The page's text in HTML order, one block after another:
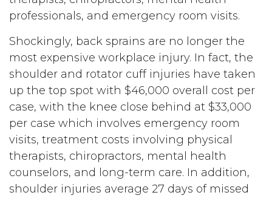
professionals, and emergency room visits.
Shockingly, back sprains are no longer the
most expensive workplace injury. In fact, the
shoulder and rotator cuff injuries have taken
up the top spot with $46,000 overall cost per
case, with the knee close behind at $33,000
per case which involves emergency room
visits, treatment costs involving physical
therapists, chiropractors, mental health
counselors, and long-term care. In addition,
shoulder injuries average 27 days of missed